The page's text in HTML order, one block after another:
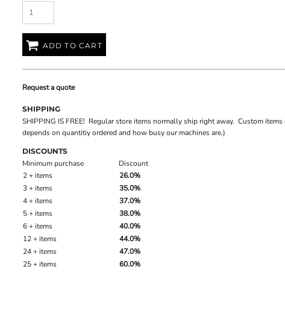
ADD TO CART
Request a quote
SHIPPING
SHIPPING IS FREE! Regular store items normally ship right away. Custom
depends on quantitiy ordered and how busy our machines are.)
DISCOUNTS
Minimum purchase
Discount
2 + items
26.0%
3 + items
35.0%
4 + items
37.0%
5 + items
38.0%
6 + items
40.0%
12 + items
44.0%
24 + items
47.0%
25 + items
60.0%